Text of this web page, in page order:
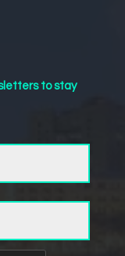
to stay